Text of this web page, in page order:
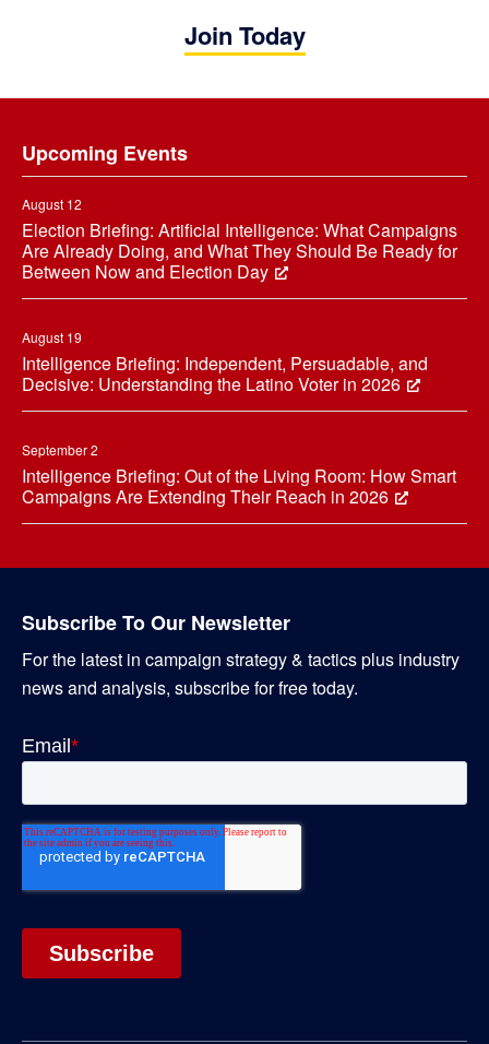
Join Today
Upcoming Events
August 12
Election Briefing: Artificial Intelligence: What Campaigns
Are Already Doing, and What They Should Be Ready for
Between Now and Election Day
August 19
Intelligence Briefing: Independent, Persuadable, and
Decisive: Understanding the Latino Voter in 2026
September 2
Intelligence Briefing: Out of the Living Room: How Smart
Campaigns Are Extending Their Reach in 2026
Subscribe To Our Newsletter
For the latest in campaign strategy & tactics plus industry
news and analysis, subscribe for free today.